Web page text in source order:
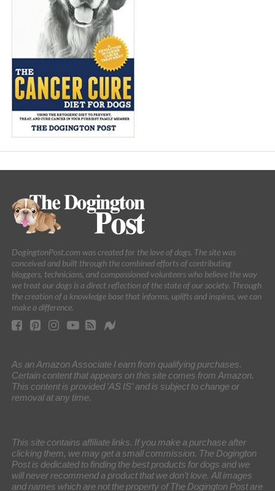
DogingtonPost.com was created for the love of dogs. The site was
conceived and built through the combined efforts of contributing
bloggers, technicians, and compassioned volunteers who believe the way
we treat our dogs is a direct reflection of the state of our society. Through
the creation of a knowledge base that informs, uplifts and inspires, we can
make a difference.
As an Amazon Associate I earn from qualifying purchases.
Certain content that appears on this site comes from Amazon.
This content is provided 'AS IS' and is subject to change or
removal at any time.
This site contains affiliate links. If you make a purchase after
clicking them, we may get a small commission. The Dogington
Post is dedicated to finding the best products for dogs and we
will never recommend a product that we don’t love. All images
and names which are not the property of The Dogington Post are